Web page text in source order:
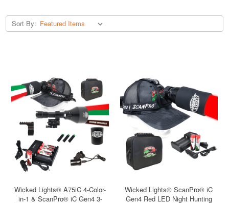
Sort By:
Wicked Lights® A75iC 4-Color-
in-1 & ScanPro® iC Gen4 3-
Wicked Lights® ScanPro® iC
Gen4 Red LED Night Hunting